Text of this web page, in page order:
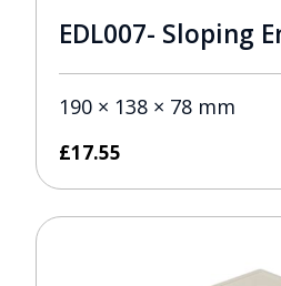
EDL007- Sloping
190 × 138 × 78 mm
£17.55